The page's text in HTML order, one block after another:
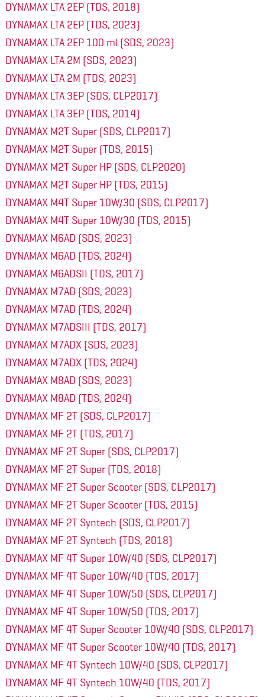
DYNAMAX LTA 2EP (TDS, 2018)
DYNAMAX LTA 2EP (TDS, 2023)
DYNAMAX LTA 2EP 100 ml (SDS, 2023)
DYNAMAX LTA 2M (SDS, 2023)
DYNAMAX LTA 2M (TDS, 2023)
DYNAMAX LTA 3EP (SDS, CLP2017)
DYNAMAX LTA 3EP (TDS, 2014)
DYNAMAX M2T Super (SDS, CLP2017)
DYNAMAX M2T Super (TDS, 2015)
DYNAMAX M2T Super HP (SDS, CLP2020)
DYNAMAX M2T Super HP (TDS, 2015)
DYNAMAX M4T Super 10W/30 (SDS, CLP2017)
DYNAMAX M4T Super 10W/30 (TDS, 2015)
DYNAMAX M6AD (SDS, 2023)
DYNAMAX M6AD (TDS, 2024)
DYNAMAX M6ADSII (TDS, 2017)
DYNAMAX M7AD (SDS, 2023)
DYNAMAX M7AD (TDS, 2024)
DYNAMAX M7ADSIII (TDS, 2017)
DYNAMAX M7ADX (SDS, 2023)
DYNAMAX M7ADX (TDS, 2024)
DYNAMAX M8AD (SDS, 2023)
DYNAMAX M8AD (TDS, 2024)
DYNAMAX MF 2T (SDS, CLP2017)
DYNAMAX MF 2T (TDS, 2017)
DYNAMAX MF 2T Super (SDS, CLP2017)
DYNAMAX MF 2T Super (TDS, 2018)
DYNAMAX MF 2T Super Scooter (SDS, CLP2017)
DYNAMAX MF 2T Super Scooter (TDS, 2015)
DYNAMAX MF 2T Syntech (SDS, CLP2017)
DYNAMAX MF 2T Syntech (TDS, 2018)
DYNAMAX MF 4T Super 10W/40 (SDS, CLP2017)
DYNAMAX MF 4T Super 10W/40 (TDS, 2017)
DYNAMAX MF 4T Super 10W/50 (SDS, CLP2017)
DYNAMAX MF 4T Super 10W/50 (TDS, 2017)
DYNAMAX MF 4T Super Scooter 10W/40 (SDS, CLP2017)
DYNAMAX MF 4T Super Scooter 10W/40 (TDS, 2017)
DYNAMAX MF 4T Syntech 10W/40 (SDS, CLP2017)
DYNAMAX MF 4T Syntech 10W/40 (TDS, 2017)